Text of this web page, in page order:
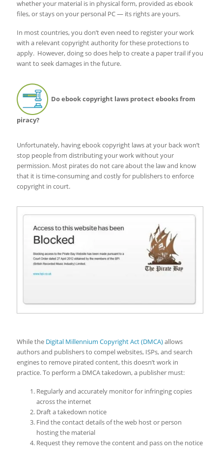
whether your material is in physical form, provided as ebook
files, or stays on your personal PC — its rights are yours.
In most countries, you don’t even need to register your work
with a relevant copyright authority for these protections to
apply. However, doing so does help to create a paper trail if you
want to seek damages in the future.
Do ebook copyright laws protect ebooks from
piracy?
Unfortunately, having ebook copyright laws at your back won’t
stop people from distributing your work without your
permission. Most pirates do not care about the law and know
that it is time-consuming and costly for publishers to enforce
copyright in court.
While the Digital Millennium Copyright Act (DMCA)allows
authors and publishers to compel websites, ISPs, and search
engines to remove pirated content, this doesn’t work in
practice. To perform a DMCA takedown, a publisher must:
Regularly and accurately monitor for infringing copies
across the internet
Draft a takedown notice
Find the contact details of the web host or person
hosting the material
Request they remove the content and pass on the notice